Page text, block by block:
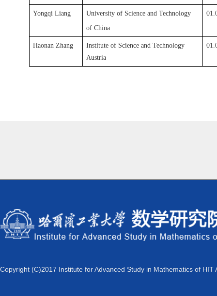
Yongqi Liang
University of Science and Technology
of China
Haonan Zhang
Institute of Science and Technology
Austria
Copyright (C)2017 Institute for Advanced Study in Mathematics of HIT